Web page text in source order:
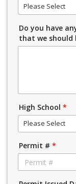
Please Select
Do you have
that we should
High School *
Please Select
Permit # *